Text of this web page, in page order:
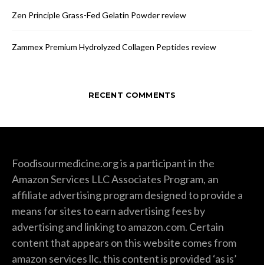
Zen Principle Grass-Fed Gelatin Powder review
Zammex Premium Hydrolyzed Collagen Peptides review
RECENT COMMENTS
Foodisourmedicine.org is a participant in the
Amazon Services LLC Associates Program, an
affiliate advertising program designed to provide a
means for sites to earn advertising fees by
advertising and linking to amazon.com. Certain
content that appears on this website comes from
amazon services llc. this content is provided ‘as is’